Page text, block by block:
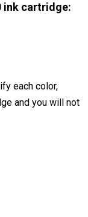
ink cartridge:
each color,
and you will not